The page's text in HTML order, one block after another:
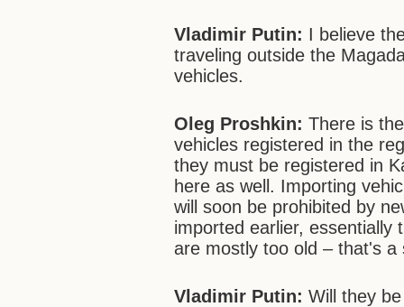
Vladimir Putin: I believe
traveling outside the
vehicles.
Oleg Proshkin: There is
vehicles registered in the
they must be registered in
here as well. Importing
will soon be prohibited by
imported earlier,
are mostly too old – that's
Vladimir Putin: Will they